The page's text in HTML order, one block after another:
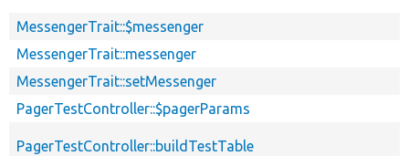
MessengerTrait::$messenger
MessengerTrait::messenger
MessengerTrait::setMessenger
PagerTestController::$pagerParams
PagerTestController::buildTestTable